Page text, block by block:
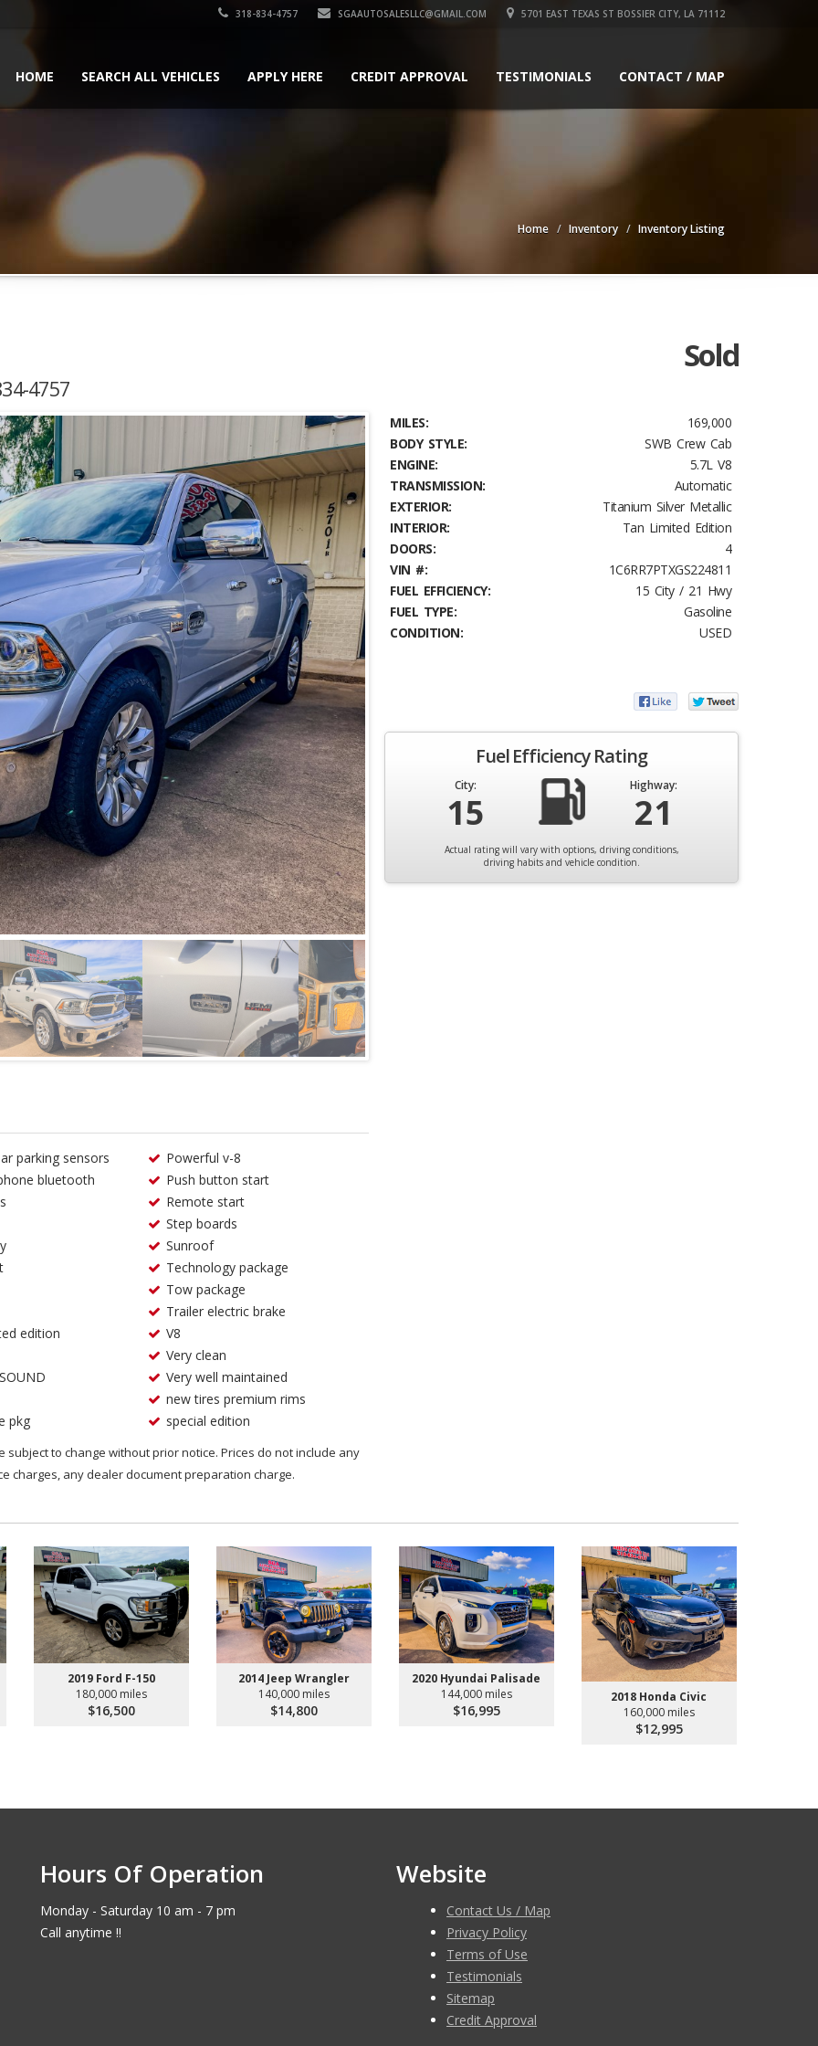
318-834-4757 SGAAUTOSALESLLC@GMAIL.COM 5701 EAST TEXAS ST BOSSIER CITY, LA 71112
HOME SEARCH ALL VEHICLES APPLY HERE CREDIT APPROVAL TESTIMONIALS CONTACT / MAP
Home Inventory Inventory Listing
4757
Sold
parking sensors
bluetooth
edition
pkg
Powerful v-8
Push button start
Remote start
Step boards
Sunroof
Technology package
Tow package
Trailer electric brake
V8
Very clean
Very well maintained
new tires premium rims
special edition
to change without prior notice. Prices do not include any
charges, any dealer document preparation charge.
MILES:
169,000
BODY STYLE:
SWB Crew Cab
ENGINE:
5.7L V8
TRANSMISSION:
Automatic
EXTERIOR:
Titanium Silver Metallic
INTERIOR:
Tan Limited Edition
DOORS:
4
VIN #:
1C6RR7PTXGS224811
FUEL EFFICIENCY:
15 City / 21 Hwy
FUEL TYPE:
Gasoline
CONDITION:
USED
Fuel Efficiency Rating
City:
15
Highway:
21
Actual rating will vary with options, driving conditions,
driving habits and vehicle condition.
2019 Ford F-150
180,000 miles
$16,500
2014 Jeep Wrangler
140,000 miles
$14,800
2020 Hyundai Palisade
144,000 miles
$16,995
2018 Honda Civic
160,000 miles
$12,995
Hours Of Operation
Monday - Saturday 10 am - 7 pm
Call anytime !!
Website
Contact Us / Map
Privacy Policy
Terms of Use
Testimonials
Sitemap
Credit Approval